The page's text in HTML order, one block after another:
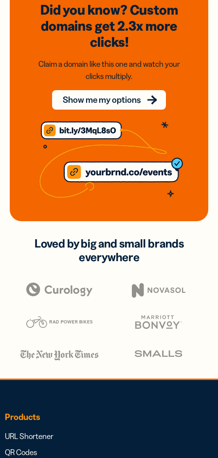
Did you know? Custom
domainsget 2.3xmore
clicks!
Claim a domain like this one and watch your
clicks multiply.
Show me my options
Loved by big and small brands
everywhere
Products
URL Shortener
QR Codes